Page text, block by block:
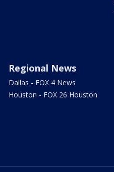
Regional News
Dallas - FOX 4 News
Houston - FOX 26 Houston